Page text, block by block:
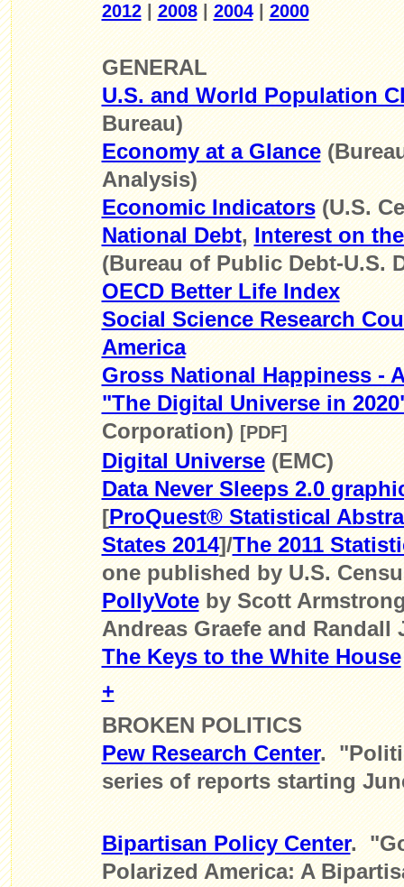
2012|2008|2004|2000
GENERAL
U.S. and World Population
Bureau)
Economy at a Glance
Analysis)
Economic Indicators(U.S.
National Debt,Interest on
(Bureau of Public Debt-U.S.
OECD Better Life Index
Social Science Research
America
Gross National Happiness -
"The Digital Universe in
Corporation)[PDF]
Digital Universe(EMC)
Data Never Sleeps 2.0
[ProQuest® Statistical
States 2014]/The 2011
one published by U.S.
PollyVoteby Scott
Andreas Graefe and Randall
The Keys to the White House
+
BROKEN POLITICS
Pew Research Center.
series of reports starting
Bipartisan Policy Center.
Polarized America: A